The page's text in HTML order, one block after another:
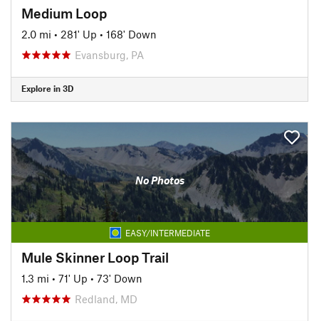
Medium Loop
2.0 mi • 281' Up • 168' Down
Evansburg, PA
Explore in 3D
No Photos
EASY/INTERMEDIATE
Mule Skinner Loop Trail
1.3 mi • 71' Up • 73' Down
Redland, MD